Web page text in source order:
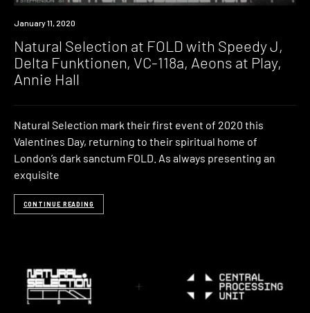
Event
January 11, 2020
Natural Selection at FOLD with Speedy J,
Delta Funktionen, VC-118a, Aeons at Play,
Annie Hall
Natural Selection mark their first event of 2020 this
Valentines Day, returning to their spiritual home of
London’s dark sanctum FOLD. As always presenting an
exquisite
CONTINUE READING